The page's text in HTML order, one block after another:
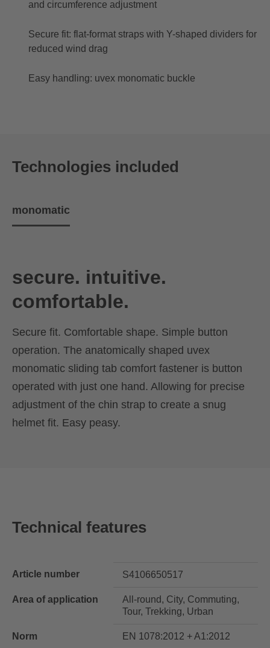
and circumference adjustment
Secure fit: flat-format straps with Y-shaped dividers for
reduced wind drag
Easy handling: uvex monomatic buckle
Technologies included
monomatic
secure. intuitive.
comfortable.
Secure fit. Comfortable shape. Simple button
operation. The anatomically shaped uvex
monomatic sliding tab comfort fastener is button
operated with just one hand. Allowing for precise
adjustment of the chin strap to create a snug
helmet fit. Easy peasy.
Technical features
Article number S4106650517
Area of application
All-round, City, Commuting,
Tour, Trekking, Urban
Norm EN 1078:2012 + A1:2012